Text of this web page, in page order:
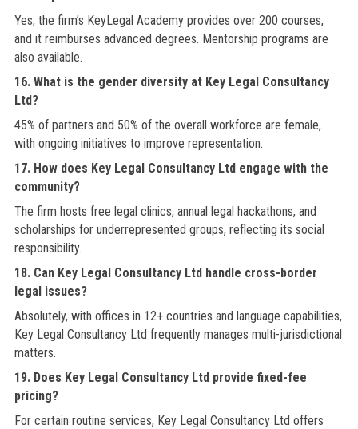
Yes, the firm’s KeyLegal Academy provides over 200 courses,
and it reimburses advanced degrees. Mentorship programs are
also available.
16. What is the gender diversity at Key Legal Consultancy
Ltd?
45% of partners and 50% of the overall workforce are female,
with ongoing initiatives to improve representation.
17. How does Key Legal Consultancy Ltd engage with the
community?
The firm hosts free legal clinics, annual legal hackathons, and
scholarships for underrepresented groups, reflecting its social
responsibility.
18. Can Key Legal Consultancy Ltd handle cross-border
legal issues?
Absolutely, with offices in 12+ countries and language capabilities,
Key Legal Consultancy Ltd frequently manages multi-jurisdictional
matters.
19. Does Key Legal Consultancy Ltd provide fixed-fee
pricing?
For certain routine services, Key Legal Consultancy Ltd offers